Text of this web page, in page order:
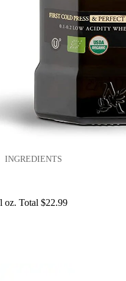
INGREDIENTS
Total $22.99